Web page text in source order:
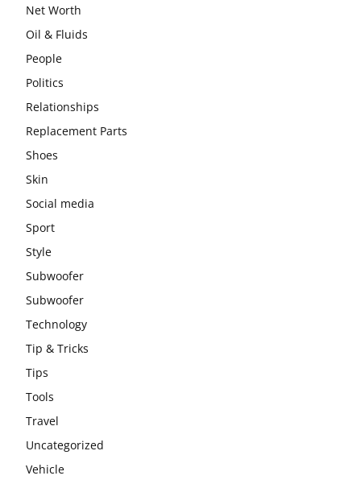
Net Worth
Oil & Fluids
People
Politics
Relationships
Replacement Parts
Shoes
Skin
Social media
Sport
Style
Subwoofer
Subwoofer
Technology
Tip & Tricks
Tips
Tools
Travel
Uncategorized
Vehicle